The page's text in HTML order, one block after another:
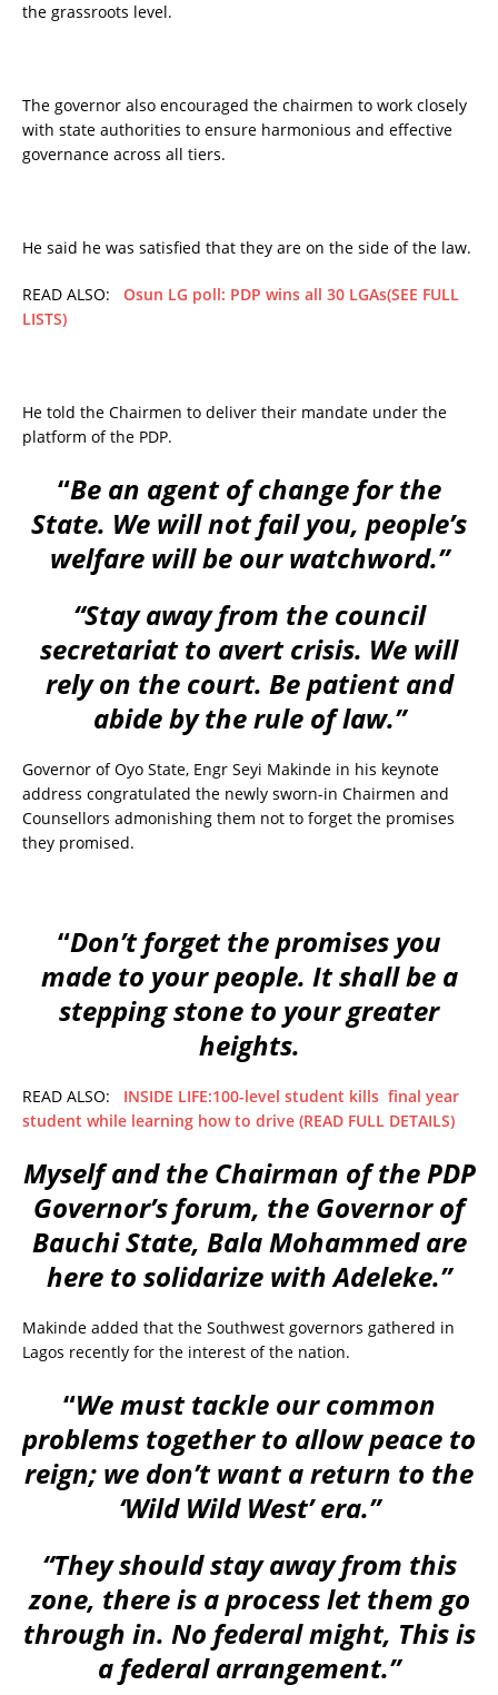
the grassroots level.
The governor also encouraged the chairmen to work closely
with state authorities to ensure harmonious and effective
governance across all tiers.
He said he was satisfied that they are on the side of the law.
READ ALSO: Osun LG poll: PDP wins all 30 LGAs(SEE FULL
LISTS)
He told the Chairmen to deliver their mandate under the
platform of the PDP.
“Be an agent of change for the
State. We will not fail you, people’s
welfare will be our watchword.”
“Stay away from the council
secretariat to avert crisis. We will
rely on the court. Be patient and
abide by the rule of law.”
Governor of Oyo State, Engr Seyi Makinde in his keynote
address congratulated the newly sworn-in Chairmen and
Counsellors admonishing them not to forget the promises
they promised.
“Don’t forget the promises you
made to your people. It shall be a
stepping stone to your greater
heights.
READ ALSO: INSIDE LIFE:100-level student kills final year
student while learning how to drive (READ FULL DETAILS)
Myself and the Chairman of the PDP
Governor’s forum, the Governor of
Bauchi State, Bala Mohammed are
here to solidarize with Adeleke.”
Makinde added that the Southwest governors gathered in
Lagos recently for the interest of the nation.
“We must tackle our common
problems together to allow peace to
reign; we don’t want a return to the
‘Wild Wild West’ era.”
“They should stay away from this
zone, there is a process let them go
through in. No federal might, This is
a federal arrangement.”